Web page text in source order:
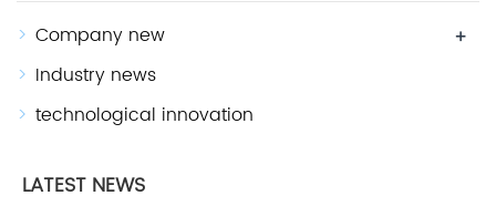
Company new +
Industry news
technological innovation
LATEST NEWS